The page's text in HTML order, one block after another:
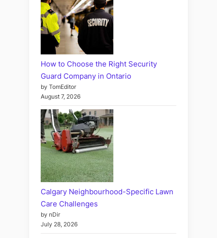
How to Choose the Right Security
Guard Company in Ontario
by TomEditor
August 7, 2026
Calgary Neighbourhood-Specific Lawn
Care Challenges
by nDir
July 28, 2026